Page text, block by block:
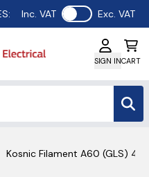
Inc. VAT Use setting
Exc. VAT
SIGN INCART
Kosnic Filament A60 (GLS)